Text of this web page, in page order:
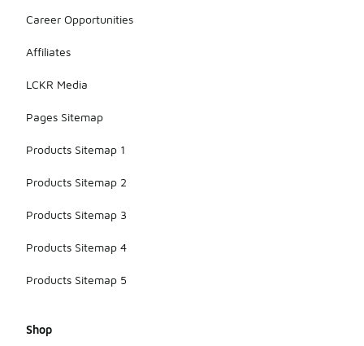
Career Opportunities
Affiliates
LCKR Media
Pages Sitemap
Products Sitemap 1
Products Sitemap 2
Products Sitemap 3
Products Sitemap 4
Products Sitemap 5
Shop